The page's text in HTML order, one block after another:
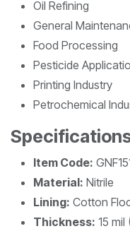
Oil Refining
General
Food Processing
Pesticide
Printing Industry
Petrochemical
Item Code:
Material: Nitrile
Lining: Cotton
Thickness: 15 mil